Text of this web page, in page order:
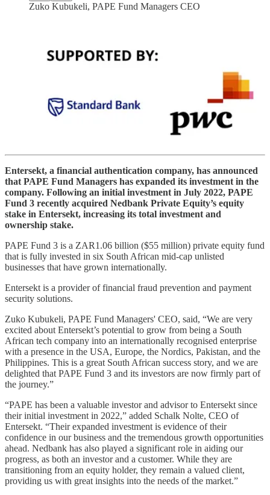
Zuko Kubukeli, PAPE Fund Managers CEO
Entersekt, a financial authentication company, has announced
that PAPE Fund Managers has expanded its investment in the
company. Following an initial investment in July 2022, PAPE
Fund 3 recently acquired Nedbank Private Equity’s equity
stake in Entersekt, increasing its total investment and
ownership stake.
PAPE Fund 3 is a ZAR1.06 billion ($55 million) private equity fund
that is fully invested in six South African mid-cap unlisted
businesses that have grown internationally.
Entersekt is a provider of financial fraud prevention and payment
security solutions.
Zuko Kubukeli, PAPE Fund Managers' CEO, said, “We are very
excited about Entersekt’s potential to grow from being a South
African tech company into an internationally recognised enterprise
with a presence in the USA, Europe, the Nordics, Pakistan, and the
Philippines. This is a great South African success story, and we are
delighted that PAPE Fund 3 and its investors are now firmly part of
the journey.”
“PAPE has been a valuable investor and advisor to Entersekt since
their initial investment in 2022,” added Schalk Nolte, CEO of
Entersekt. “Their expanded investment is evidence of their
confidence in our business and the tremendous growth opportunities
ahead. Nedbank has also played a significant role in aiding our
progress, as both an investor and a customer. While they are
transitioning from an equity holder, they remain a valued client,
providing us with great insights into the needs of the market.”